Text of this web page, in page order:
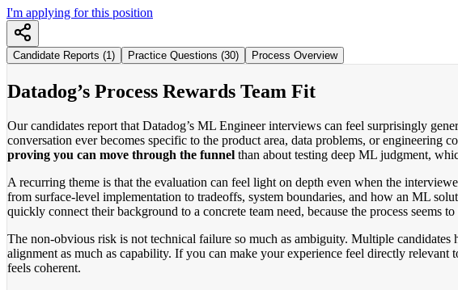
I'm applying for this position
Candidate Reports (1) Practice Questions (30) Process Overview
Datadog’s Process Rewards Team Fit
Our candidates report that Datadog’s ML Engineer interviews can feel surprisingly
conversation ever becomes specific to the product area, data problems, or engineering
proving you can move through the funnel than about testing deep ML judgment,
A recurring theme is that the evaluation can feel light on depth even when the
from surface-level implementation to tradeoffs, system boundaries, and how an ML
quickly connect their background to a concrete team need, because the process seems
The non-obvious risk is not technical failure so much as ambiguity. Multiple candidates
alignment as much as capability. If you can make your experience feel directly
feels coherent.